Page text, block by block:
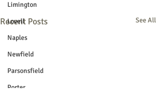
Limington
Lovell
Naples
Newfield
Parsonsfield
Porter
Recent Posts See All